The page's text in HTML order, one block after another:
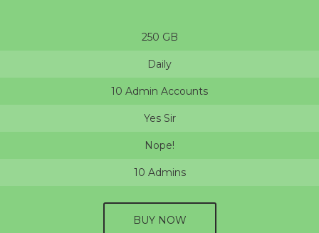
250 GB
Daily
10 Admin Accounts
Yes Sir
Nope!
10 Admins
BUY NOW